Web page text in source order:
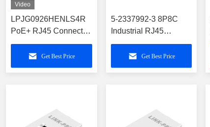
Video
LPJG0926HENLS4R
PoE+ RJ45 Connector
with Through-Hole
Reflow
Get Best Price
5-2337992-3 8P8C
Industrial RJ45
Magnetic Jack 1X1
With LEDsGet Best Price